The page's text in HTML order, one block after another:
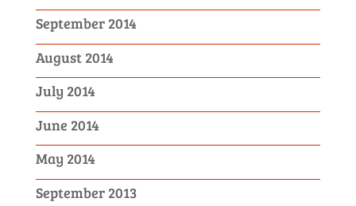
September 2014
August 2014
July 2014
June 2014
May 2014
September 2013